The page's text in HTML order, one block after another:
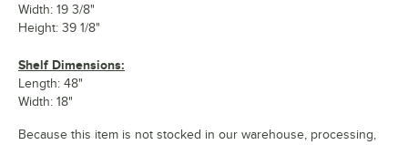
Width: 19 3/8"
Height: 39 1/8"
Shelf Dimensions:
Length: 48"
Width: 18"
Because this item is not stocked in our warehouse, processing,